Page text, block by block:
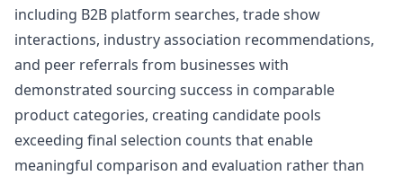
including B2B platform searches, trade show
interactions, industry association recommendations,
and peer referrals from businesses with
demonstrated sourcing success in comparable
product categories, creating candidate pools
exceeding final selection counts that enable
meaningful comparison and evaluation rather than